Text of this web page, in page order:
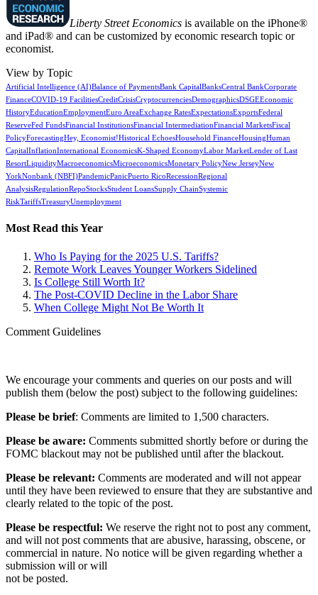
Liberty Street Economics is available on the iPhone®
and iPad® and can be customized by economic research topic or
economist.
View by Topic
Artificial Intelligence (AI)Balance of PaymentsBank CapitalBanksCentral BankCorporate
FinanceCOVID-19 FacilitiesCreditCrisisCryptocurrenciesDemographicsDSGEEconomic
HistoryEducationEmploymentEuro AreaExchange RatesExpectationsExportsFederal
ReserveFed FundsFinancial InstitutionsFinancial IntermediationFinancial MarketsFiscal
PolicyForecastingHey, Economist!Historical EchoesHousehold FinanceHousingHuman
CapitalInflationInternational EconomicsK-Shaped EconomyLabor MarketLender of Last
ResortLiquidityMacroeconomicsMicroeconomicsMonetary PolicyNew JerseyNew
YorkNonbank (NBFI)PandemicPanicPuerto RicoRecessionRegional
AnalysisRegulationRepoStocksStudent LoansSupply ChainSystemic
RiskTariffsTreasuryUnemployment
Most Read this Year
Who Is Paying for the 2025 U.S. Tariffs?
Remote Work Leaves Younger Workers Sidelined
Is College Still Worth It?
The Post-COVID Decline in the Labor Share
When College Might Not Be Worth It
Comment Guidelines
We encourage your comments and queries on our posts and will
publish them (below the post) subject to the following guidelines:
Please be brief: Comments are limited to 1,500 characters.
Please be aware: Comments submitted shortly before or during the
FOMC blackout may not be published until after the blackout.
Please be relevant: Comments are moderated and will not appear
until they have been reviewed to ensure that they are substantive and
clearly related to the topic of the post.
Please be respectful: We reserve the right not to post any comment,
and will not post comments that are abusive, harassing, obscene, or
commercial in nature. No notice will be given regarding whether a
submission will or will
not be posted.‎